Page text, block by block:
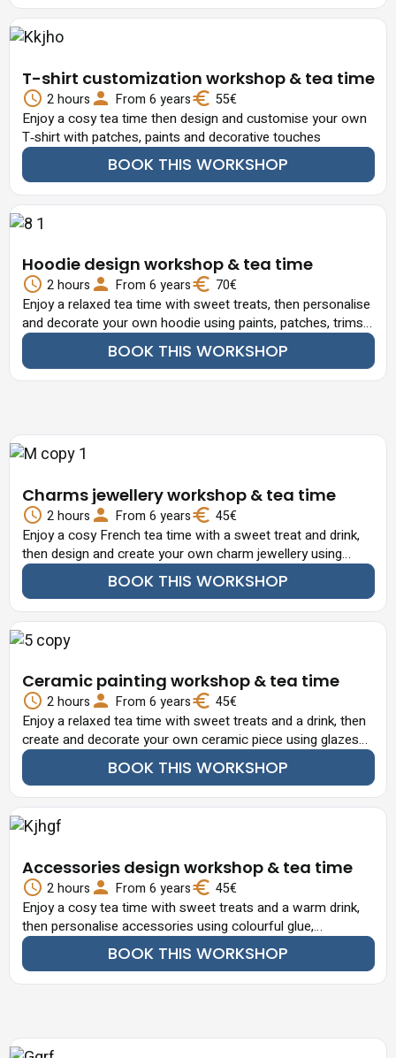
T-shirt customization workshop & tea time
2 hours From 6 years 55€
Enjoy a cosy tea time then design and customise your own
T‑shirt with patches, paints and decorative touches
BOOK THIS WORKSHOP
Hoodie design workshop & tea time
2 hours From 6 years 70€
Enjoy a relaxed tea time with sweet treats, then personalise
and decorate your own hoodie using paints, patches, trims
and decorative elements.BOOK THIS WORKSHOP
Charms jewellery workshop & tea time
2 hours From 6 years 45€
Enjoy a cosy French tea time with a sweet treat and drink,
then design and create your own charm jewellery using
beads, pearls and decorative elements.
BOOK THIS WORKSHOP
Ceramic painting workshop & tea time
2 hours From 6 years 45€
Enjoy a relaxed tea time with sweet treats and a drink, then
create and decorate your own ceramic piece using glazes
and creative techniques.BOOK THIS WORKSHOP
Accessories design workshop & tea time
2 hours From 6 years 45€
Enjoy a cosy tea time with sweet treats and a warm drink,
then personalise accessories using colourful glue,
decorative elements.BOOK THIS WORKSHOP